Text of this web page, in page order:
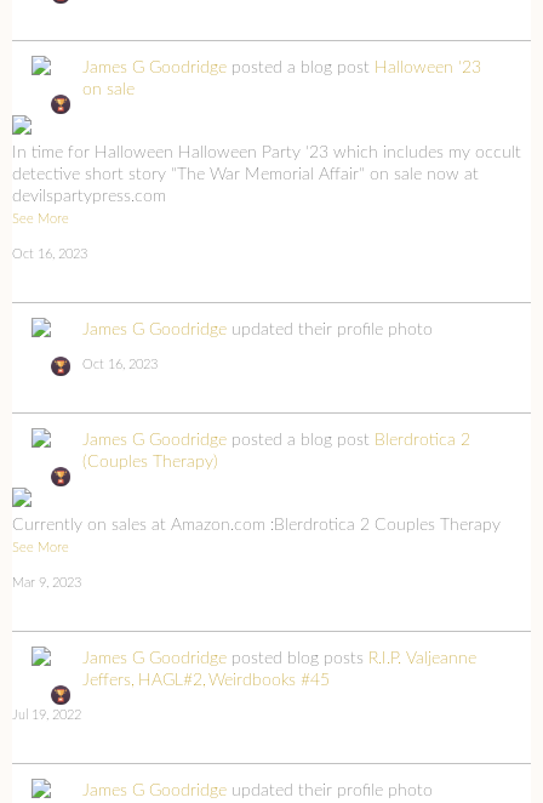
James G Goodridge posted a blog post Halloween '23
on sale
In time for Halloween Halloween Party '23 which includes my occult
detective short story "The War Memorial Affair" on sale now at
devilspartypress.com
See More
Oct 16, 2023
James G Goodridge updated their profile photo
Oct 16, 2023
James G Goodridge posted a blog post Blerdrotica 2
(Couples Therapy)
Currently on sales at Amazon.com :Blerdrotica 2 Couples Therapy
See More
Mar 9, 2023
James G Goodridge posted blog posts R.I.P. Valjeanne
Jeffers
HAGL#2 Weirdbooks #45
Jul 19, 2022
James G Goodridge updated their profile photo